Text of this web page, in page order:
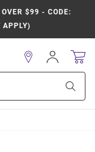
OVER $99 - CODE:
APPLY)
Sign
In